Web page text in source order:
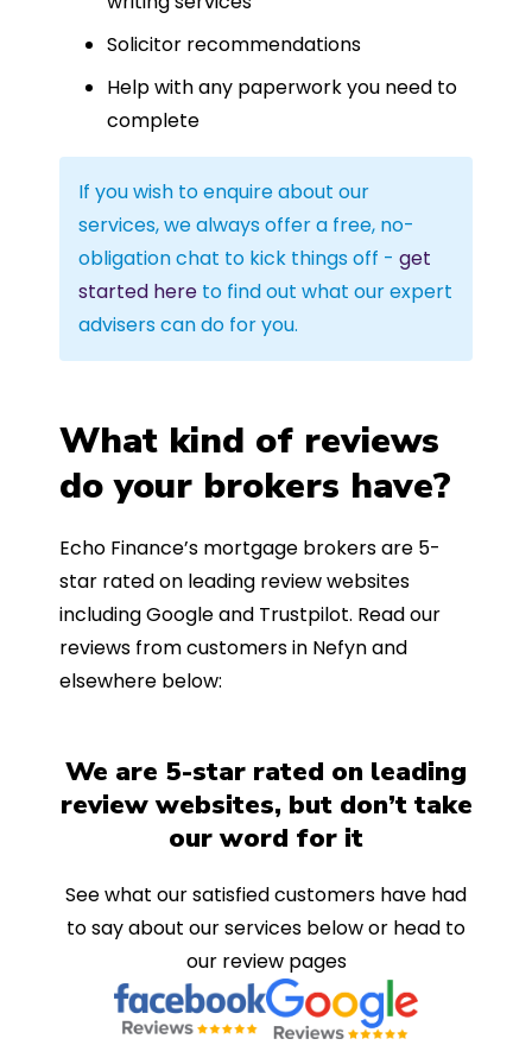
Solicitor recommendations
Help with any paperwork you need to
complete
If you wish to enquire about our
services, we always offer a free, no-
obligation chat to kick things off - get
started here to find out what our expert
advisers can do for you.
What kind of reviews
do your brokers have?
Echo Finance’s mortgage brokers are 5-
star rated on leading review websites
including Google and Trustpilot. Read our
reviews from customers in Nefyn and
elsewhere below:
We are 5-star rated on leading
review websites, but don’t take
our word for it
See what our satisfied customers have had
to say about our services below or head to
our review pages